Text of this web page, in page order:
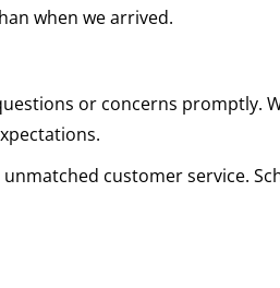
when we arrived.
or concerns promptly.
customer service.